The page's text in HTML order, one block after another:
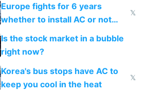
Europe fights for 6 years
whether to install AC or not
while China produces an AC
every 6 seconds
𝕏
Is the stock market in a bubble
right now?
Korea's bus stops have AC to
keep you cool in the heat
𝕏